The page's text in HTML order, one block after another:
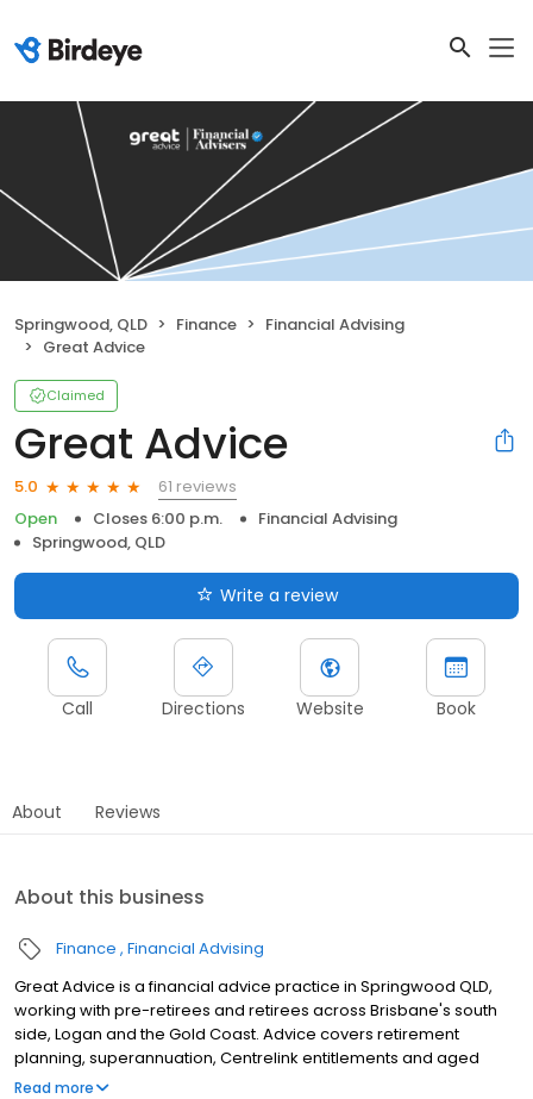
Springwood, QLD Finance
Financial Advising
Great Advice
Claimed
Great Advice
5.0
61 reviews
Open
Closes 6:00 p.m.
Financial Advising
Springwood, QLD
Write a review
Call Directions Website Book
About Reviews
About this business
Finance Financial Advising
Great Advice is a financial advice practice in Springwood QLD,
working with pre-retirees and retirees across Brisbane's south
side, Logan and the Gold Coast. Advice covers retirement
planning, superannuation, Centrelink entitlements and aged
care decisions. George Iacovou and Daniel Hutchison are
Read more